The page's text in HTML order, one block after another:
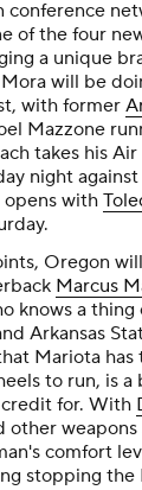
conference
of the four
a unique
will be
with former
Mazzone
takes his
night
with
Oregon
Marcus
knows a
Arkansas
Mariota
to run, is
for. With
other
comfort
stopping the